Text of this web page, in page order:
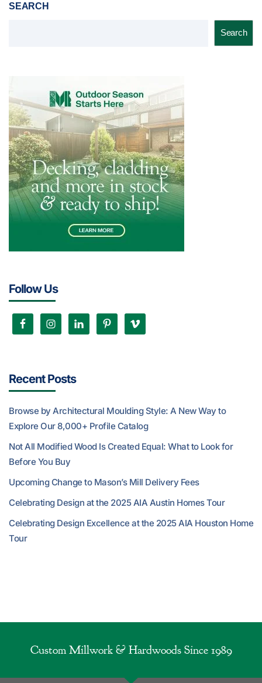
SEARCH
Search
Follow Us
Recent Posts
Browse by Architectural Moulding Style: A New Way to
Explore Our 8,000+ Profile Catalog
Not All Modified Wood Is Created Equal: What to Look for
Before You Buy
Upcoming Change to Mason’s Mill Delivery Fees
Celebrating Design at the 2025 AIA Austin Homes Tour
Celebrating Design Excellence at the 2025 AIA Houston Home
Tour
Custom Millwork & Hardwoods Since 1989